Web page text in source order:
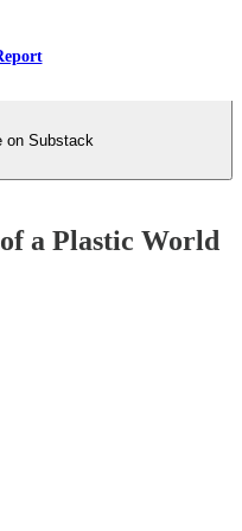
on Substack
a Plastic World